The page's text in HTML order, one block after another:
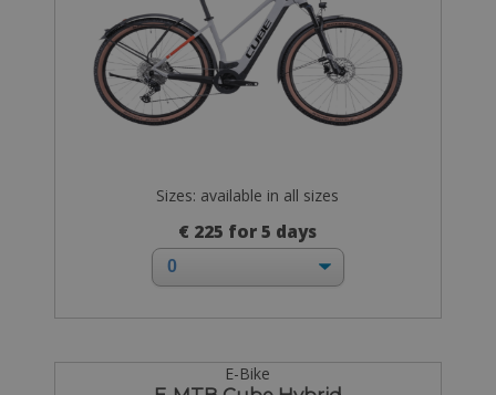
Sizes: available in all sizes
€ 225 for 5 days
E-Bike